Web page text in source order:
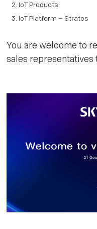
IoT Products
IoT Platform – Stratos
You are welcome to
sales